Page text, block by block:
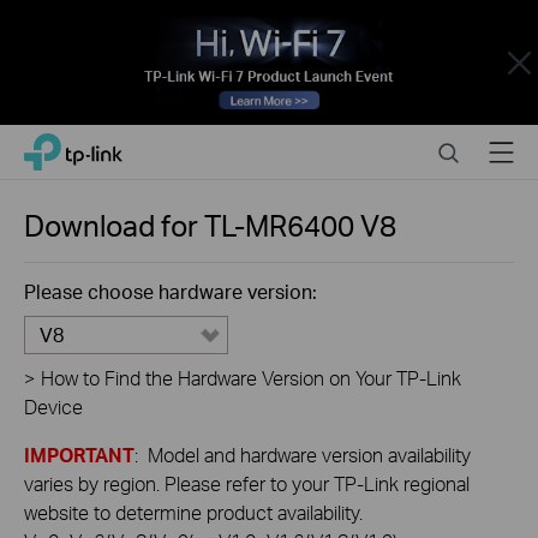
Close
Click
navigation
TP-Link, Reliably Smart SearchMenu
Download forTL-MR6400V8
Please choose hardware version:
V8
> How to Find the Hardware Version on Your TP-Link
Device
IMPORTANT: Model and hardware version availability
varies by region. Please refer to your TP-Link regional
website to determine product availability.